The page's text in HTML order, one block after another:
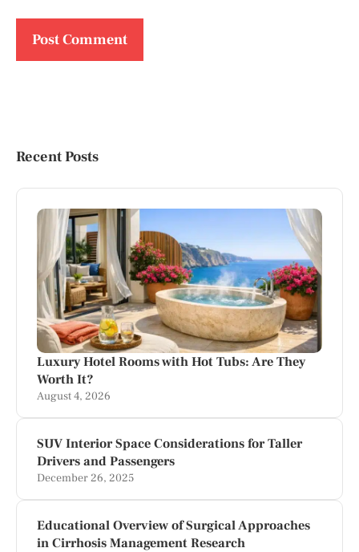
Recent Posts
Luxury Hotel Rooms with Hot Tubs: Are They
Worth It?
August 4, 2026
SUV Interior Space Considerations for Taller
Drivers and Passengers
December 26, 2025
Educational Overview of Surgical Approaches
in Cirrhosis Management Research